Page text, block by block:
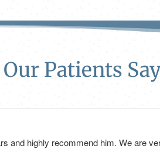
Patients